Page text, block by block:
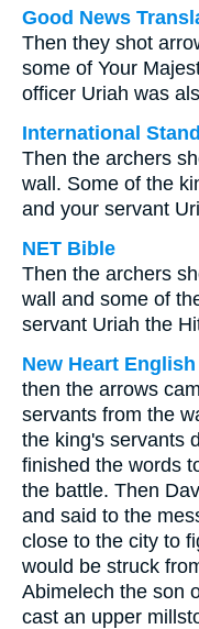
Good News
Then they shot
some of Your
officer Uriah was
International
Then the archers
wall. Some of the
and your servant
NET Bible
Then the archers
wall and some of
servant Uriah the
New Heart
then the arrows
servants from the
the king's servants
finished the words
the battle. Then
and said to the
close to the city to
would be struck
Abimelech the son
cast an upper